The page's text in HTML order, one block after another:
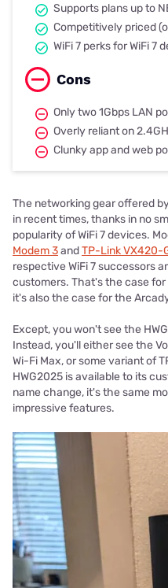
Supports plans up to
Competitively priced
WiFi 7 perks for WiFi 7
Cons
Only two 1Gbps LAN
Overly reliant on
Clunky app and web
The networking gear offered
in recent times, thanks in no
popularity of WiFi 7 devices.
Modem 3andTP-Link VX420-
respective WiFi 7 successors
customers. That's the case
it's also the case for the
Except, you won't see the
Instead, you'll either see the
Wi-Fi Max, or some variant of
HWG2025 is available to its
name change, it's the same
impressive features.